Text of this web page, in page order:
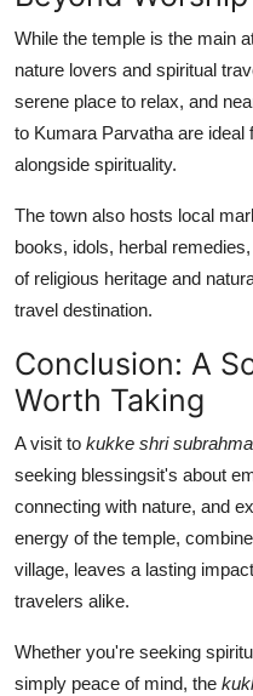
While the temple is the main
nature lovers and spiritual
serene place to relax, and
to Kumara Parvatha are
alongside spirituality.
The town also hosts local
books, idols, herbal
of religious heritage and
travel destination.
Conclusion: A
Worth Taking
A visit to kukke shri
seeking blessingsit's about
connecting with nature, and
energy of the temple,
village, leaves a lasting
travelers alike.
Whether you're seeking
simply peace of mind, the